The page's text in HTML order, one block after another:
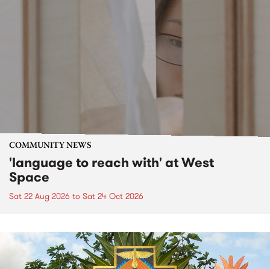
COMMUNITY NEWS
'language to reach with' at West
Space
Sat 22 Aug 2026 to Sat 24 Oct 2026